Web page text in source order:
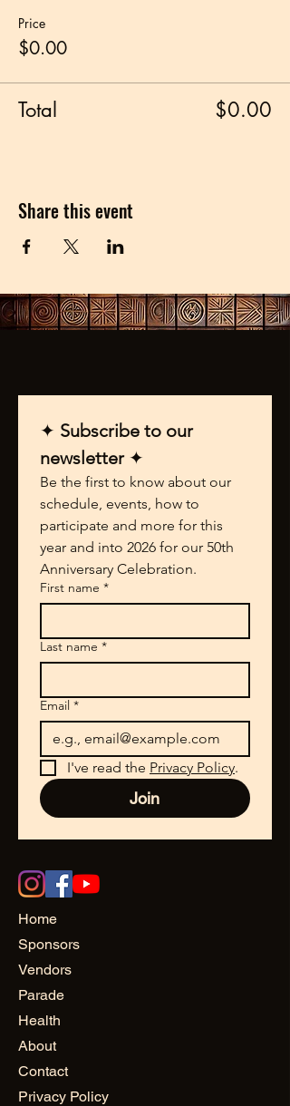
Price
$0.00
Total $0.00
Share this event
✦ Subscribe to our
newsletter ✦
Be the first to know about our
schedule, events, how to
participate and more for this
year and into 2026 for our 50th
Anniversary Celebration.
First name *
Last name *
Email *
I've read the Privacy Policy.
Join
Home
Sponsors
Vendors
Parade
Health
About
Contact
Privacy Policy